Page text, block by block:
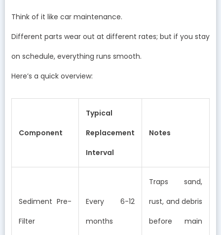
Think of it like car maintenance.
Different parts wear out at different rates; but if you stay
on schedule, everything runs smooth.
Here’s a quick overview:
Component
Typical
Replacement
Interval
Notes
Sediment Pre-
Filter
Every 6-12
months
Traps sand,
rust, and debris
before main